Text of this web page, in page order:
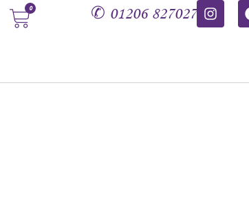
0 ✆ 01206 827027